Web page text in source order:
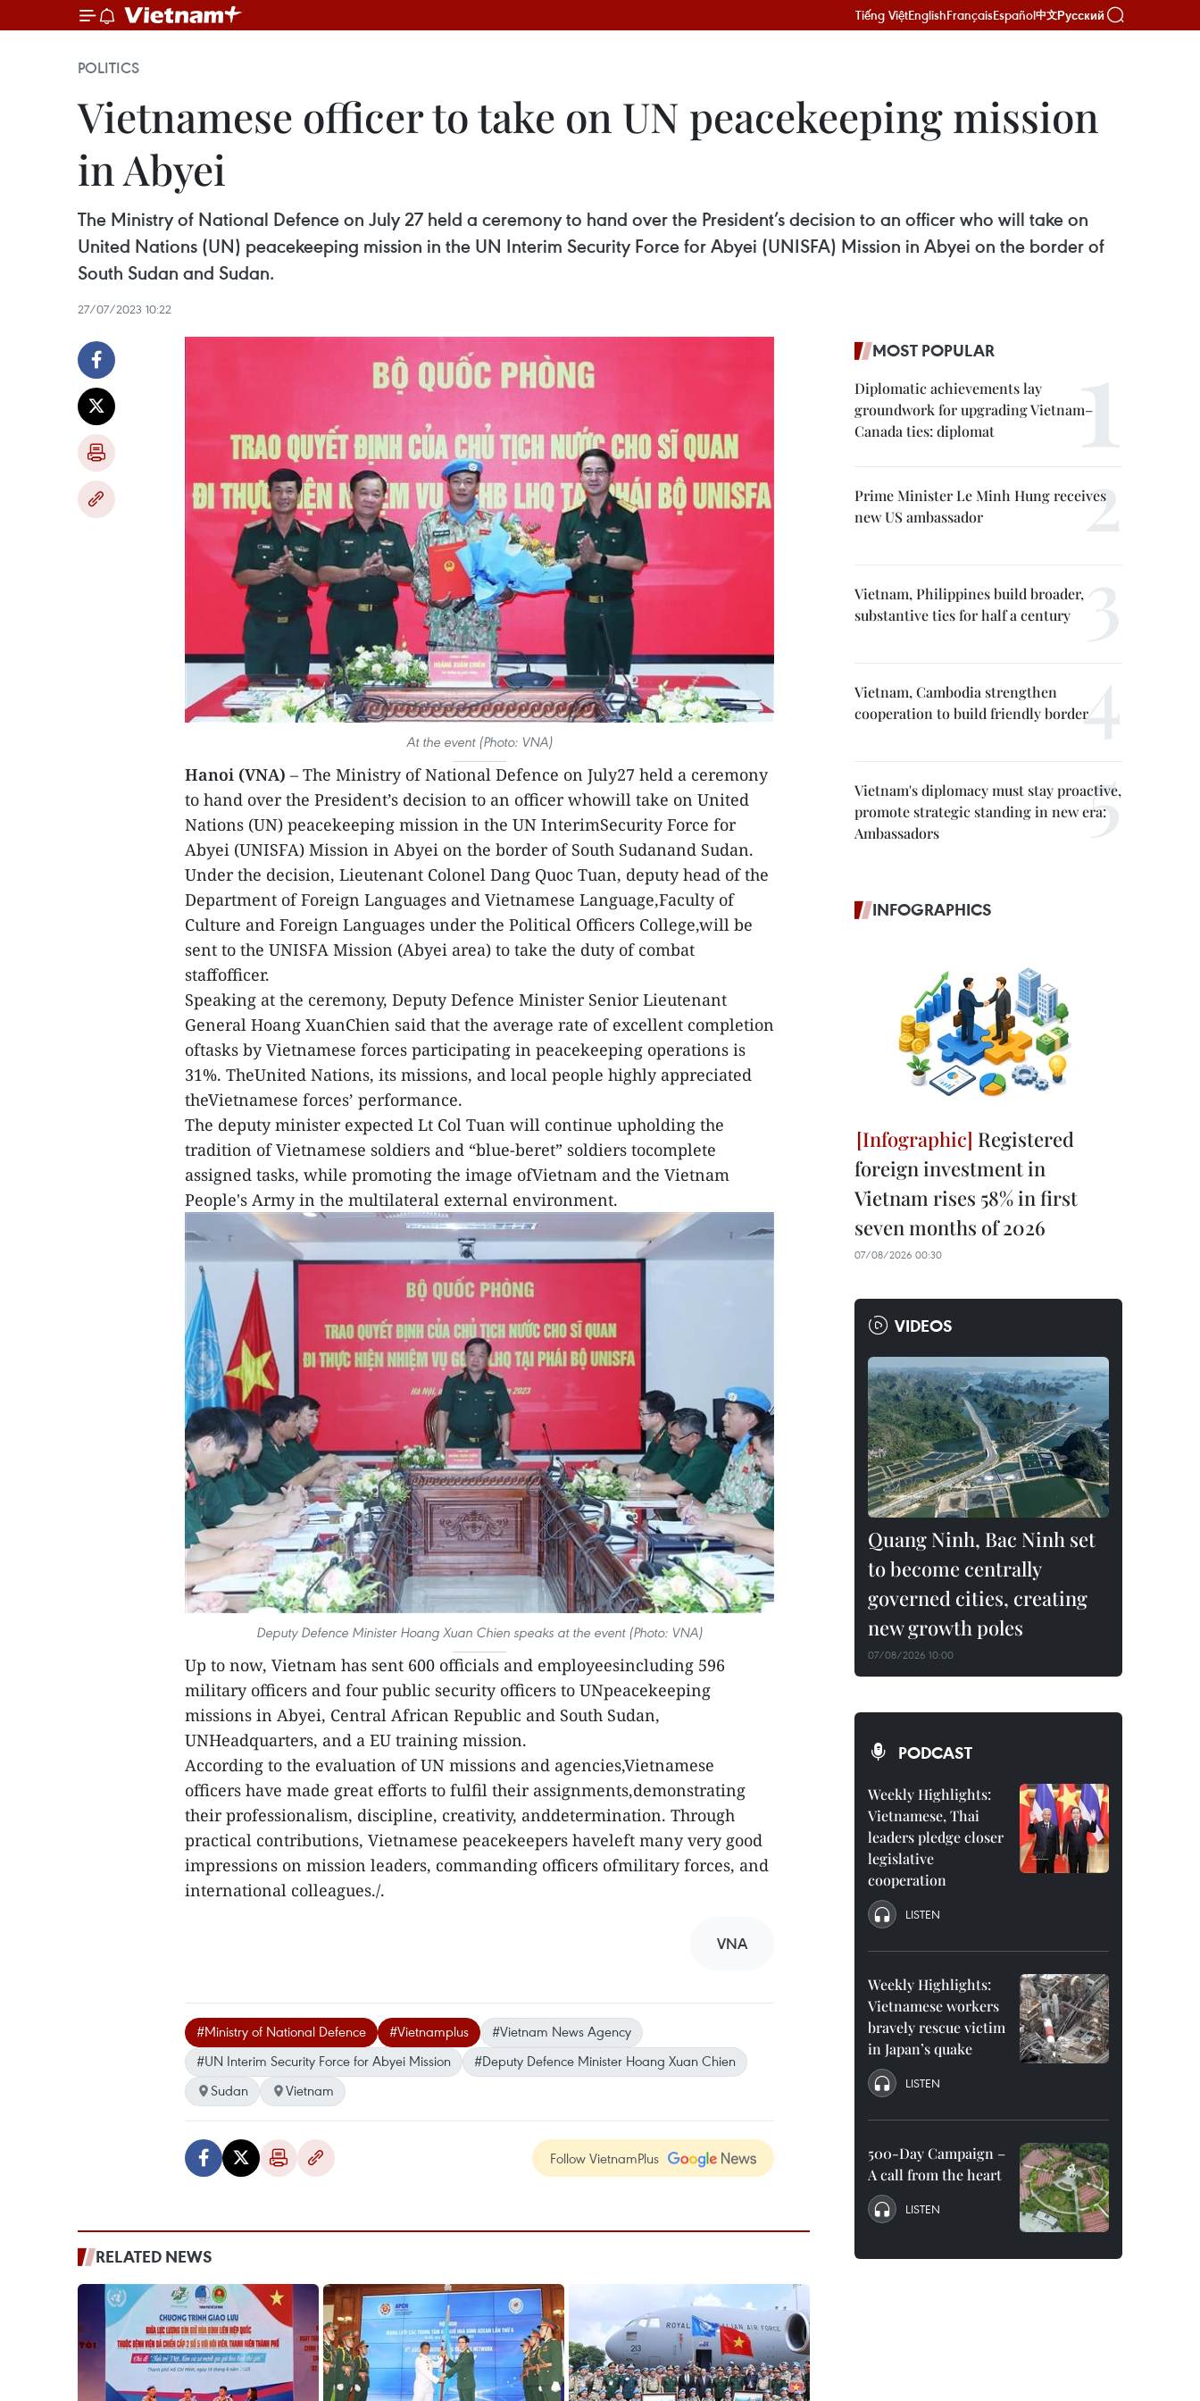
Tiếng ViệtEnglishFrançaisEspañol中文Русский
POLITICS
Vietnamese officer to take on UN peacekeeping mission
in Abyei
The Ministry of National Defence on July 27 held a ceremony to hand over the President’s decision to an officer who will take on
United Nations (UN) peacekeeping mission in the UN Interim Security Force for Abyei (UNISFA) Mission in Abyei on the border of
South Sudan and Sudan.
27/07/2023 10:22
At the event (Photo: VNA)
Hanoi (VNA) – The Ministry of National Defence on July27 held a ceremony
to hand over the President’s decision to an officer whowill take on United
Nations (UN) peacekeeping mission in the UN InterimSecurity Force for
Abyei (UNISFA) Mission in Abyei on the border of South Sudanand Sudan.
Under the decision, Lieutenant Colonel Dang Quoc Tuan, deputy head of the
Department of Foreign Languages and Vietnamese Language,Faculty of
Culture and Foreign Languages under the Political Officers College,will be
sent to the UNISFA Mission (Abyei area) to take the duty of combat
staffofficer.
Speaking at the ceremony, Deputy Defence Minister Senior Lieutenant
General Hoang XuanChien said that the average rate of excellent completion
oftasks by Vietnamese forces participating in peacekeeping operations is
31%. TheUnited Nations, its missions, and local people highly appreciated
theVietnamese forces’ performance.
The deputy minister expected Lt Col Tuan will continue upholding the
tradition of Vietnamese soldiers and “blue-beret” soldiers tocomplete
assigned tasks, while promoting the image ofVietnam and the Vietnam
People's Army in the multilateral external environment.
Deputy Defence Minister Hoang Xuan Chien speaks at the event (Photo: VNA)
Up to now, Vietnam has sent 600 officials and employeesincluding 596
military officers and four public security officers to UNpeacekeeping
missions in Abyei, Central African Republic and South Sudan,
UNHeadquarters, and a EU training mission.
According to the evaluation of UN missions and agencies,Vietnamese
officers have made great efforts to fulfil their assignments,demonstrating
their professionalism, discipline, creativity, anddetermination. Through
practical contributions, Vietnamese peacekeepers haveleft many very good
impressions on mission leaders, commanding officers ofmilitary forces, and
international colleagues./.
VNA
#Ministry of National Defence #Vietnamplus
#Vietnam News Agency
#UN Interim Security Force for Abyei Mission
#Deputy Defence Minister Hoang Xuan Chien
Sudan
Vietnam
Follow VietnamPlus
RELATED NEWS
MOST POPULAR
Diplomatic achievements lay
groundwork for upgrading Vietnam–
Canada ties: diplomat
Prime Minister Le Minh Hung receives
new US ambassador
Vietnam, Philippines build broader,
substantive ties for half a century
Vietnam, Cambodia strengthen
cooperation to build friendly border
Vietnam's diplomacy must stay proactive,
promote strategic standing in new era:
Ambassadors
INFOGRAPHICS
Registered
foreign investment in
Vietnam rises 58% in first
seven months of 2026
07/08/2026 00:30
VIDEOS
Quang Ninh, Bac Ninh set
to become centrally
governed cities, creating
new growth poles
07/08/2026 10:00
PODCAST
Weekly Highlights:
Vietnamese, Thai
leaders pledge closer
legislative
cooperation
LISTEN
Weekly Highlights:
Vietnamese workers
bravely rescue victim
in Japan’s quake
LISTEN
500-Day Campaign –
A call from the heart
LISTEN